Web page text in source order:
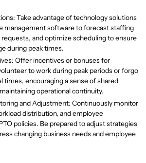
Take advantage of technology solutions
management software to forecast staffing
requests, and optimize scheduling to ensure
during peak times.
Offer incentives or bonuses for
to work during peak periods or forgo
times, encouraging a sense of shared
operational continuity.
and Adjustment: Continuously monitor
distribution, and employee
policies. Be prepared to adjust strategies
changing business needs and employee